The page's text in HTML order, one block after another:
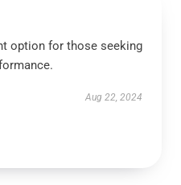
option for those seeking
Aug 22, 2024